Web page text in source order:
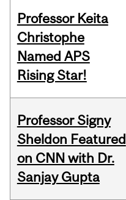
Professor Keita
Christophe
Named APS
Rising Star!
Professor Signy
Sheldon Featured
on CNN with Dr.
Sanjay Gupta